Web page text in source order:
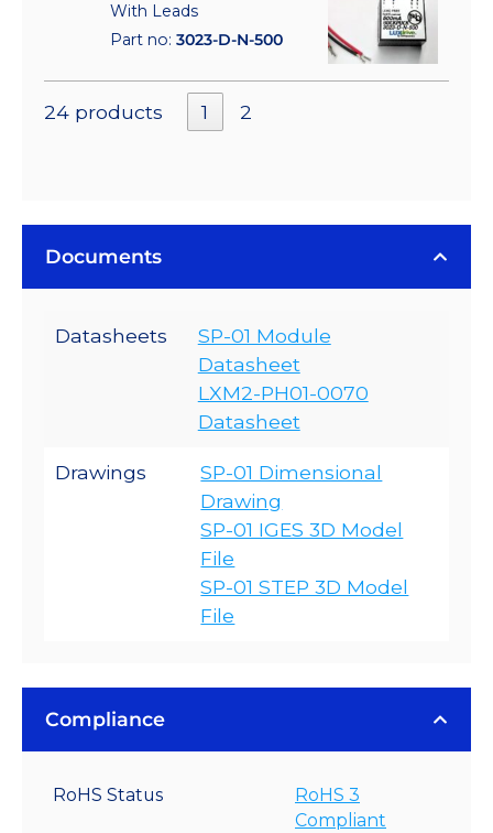
With Leads
Part no: 3023-D-N-500
24 products 1 2
Documents
Datasheets
SP-01 Module
Datasheet
LXM2-PH01-0070
Datasheet
Drawings
SP-01 Dimensional
Drawing
SP-01 IGES 3D Model
File
SP-01 STEP 3D Model
File
Compliance
RoHS Status
RoHS 3
Compliant